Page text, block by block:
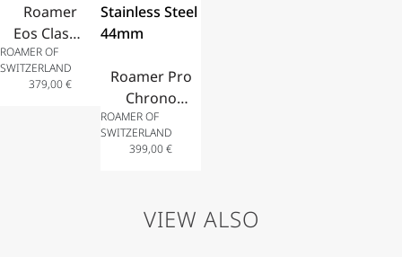
Roamer
Eos Classic
Analog
Watch
ROAMER OF
SWITZERLAND
379,00€
Roamer Pro
Chrono
Analog
Watch,
Bracelet in
ROAMER OF
SWITZERLAND
399,00€
VIEW ALSO